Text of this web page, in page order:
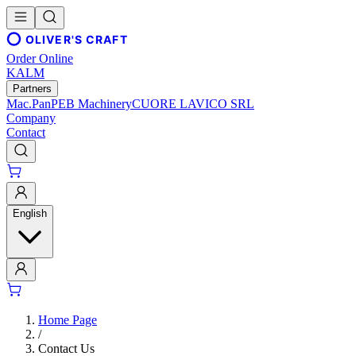
OLIVER'S CRAFT
Order Online
KALM
Partners
Mac.PanPEB MachineryCUORE LAVICO SRL
Company
Contact
English
Home Page
/
Contact Us